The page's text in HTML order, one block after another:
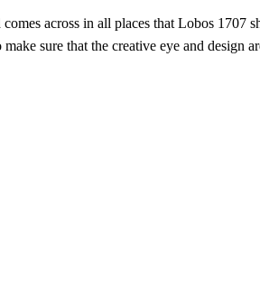
across in all places that Lobos 1707
sure that the creative eye and design